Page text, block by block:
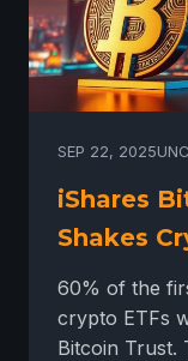
SEP 22, 2025
iShares
Shakes
60% of the
crypto ETFs
Bitcoin Trust.